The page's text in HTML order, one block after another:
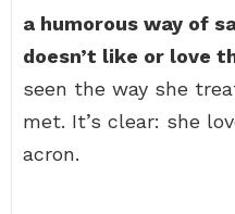
a humorous way of
doesn’t like or love
seen the way she
met. It’s clear: she
acron.